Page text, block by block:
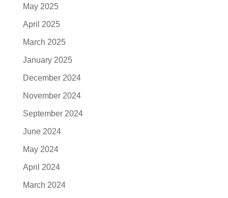
May 2025
April 2025
March 2025
January 2025
December 2024
November 2024
September 2024
June 2024
May 2024
April 2024
March 2024